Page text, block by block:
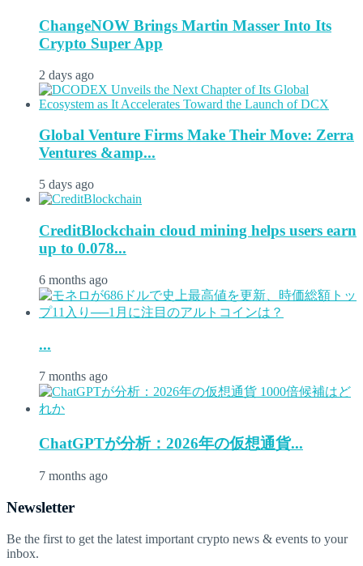
ChangeNOW Brings Martin Masser Into Its
Crypto Super App
2 days ago
Global Venture Firms Make Their Move: Zerra
Ventures &amp...
5 days ago
CreditBlockchain cloud mining helps users earn
up to 0.078...
6 months ago
...
7 months ago
ChatGPTが分析：2026年の仮想通貨...
7 months ago
Newsletter
Be the first to get the latest important crypto news & events to your
inbox.